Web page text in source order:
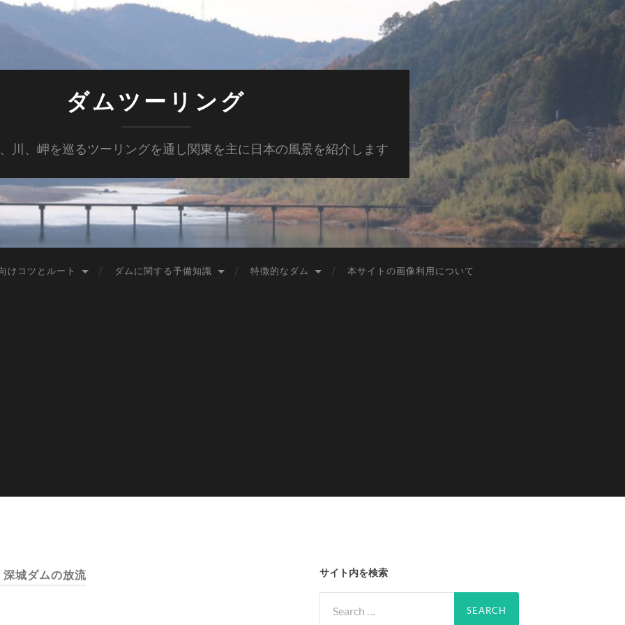
ダムツーリング
川、岬を巡るツーリングを通し関東を主に日本の風景を紹介します
けコツとルート ダムに関する予備知識 特徴的なダム 本サイトの画像利用について
深城ダムの放流 サイト内を検索
for: